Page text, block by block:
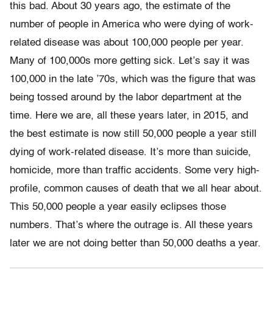
this bad. About 30 years ago, the estimate of the
number of people in America who were dying of work-
related disease was about 100,000 people per year.
Many of 100,000s more getting sick. Let’s say it was
100,000 in the late ’70s, which was the figure that was
being tossed around by the labor department at the
time. Here we are, all these years later, in 2015, and
the best estimate is now still 50,000 people a year still
dying of work-related disease. It’s more than suicide,
homicide, more than traffic accidents. Some very high-
profile, common causes of death that we all hear about.
This 50,000 people a year easily eclipses those
numbers. That’s where the outrage is. All these years
later we are not doing better than 50,000 deaths a year.